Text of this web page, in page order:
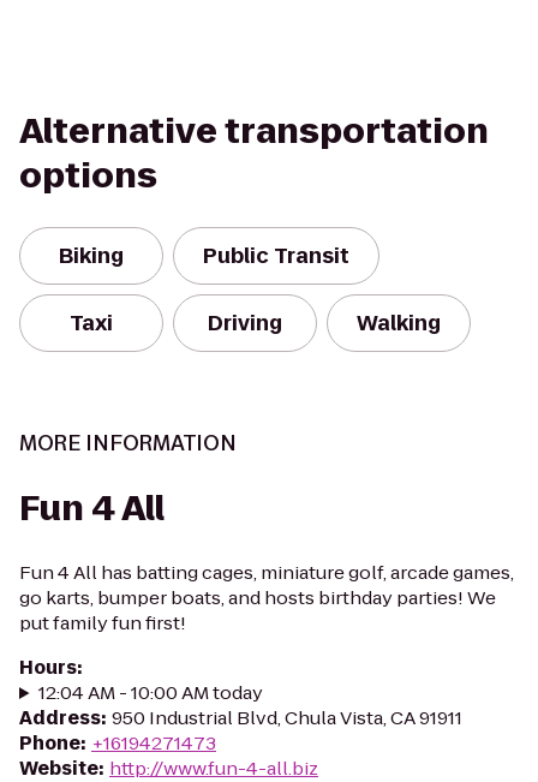
Alternative transportation
options
Biking Public Transit
Taxi Driving Walking
MORE INFORMATION
Fun 4 All
Fun 4 All has batting cages, miniature golf, arcade games,
go karts, bumper boats, and hosts birthday parties! We
put family fun first!
Hours:
12:04 AM - 10:00 AM today
Address: 950 Industrial Blvd, Chula Vista, CA 91911
Phone: +16194271473
Website: http://www.fun-4-all.biz